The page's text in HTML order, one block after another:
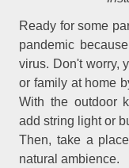
Ready for some
pandemic
virus. Don't worry,
or family at home
With the outdoor
add string light or
Then, take a
natural ambience.